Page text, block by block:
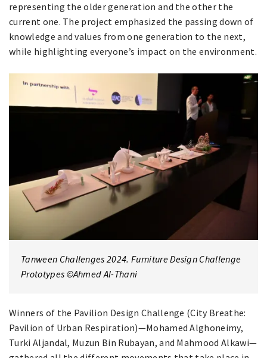
representing the older generation and the other the
current one. The project emphasized the passing down of
knowledge and values from one generation to the next,
while highlighting everyone’s impact on the environment.
Tanween Challenges 2024. Furniture Design Challenge
Prototypes ©Ahmed Al-Thani
Winners of the Pavilion Design Challenge (City Breathe:
Pavilion of Urban Respiration)—Mohamed Alghoneimy,
Turki Aljandal, Muzun Bin Rubayan, and Mahmood Alkawi—